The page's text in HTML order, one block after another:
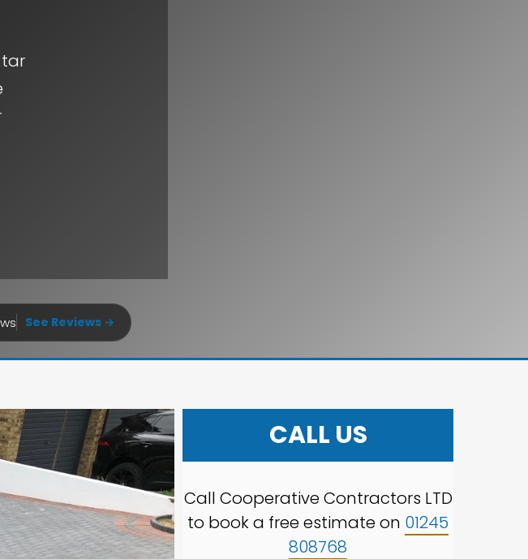
See Reviews →
CALL US
Call Cooperative Contractors LTD
to book a free estimate on 01245
808768